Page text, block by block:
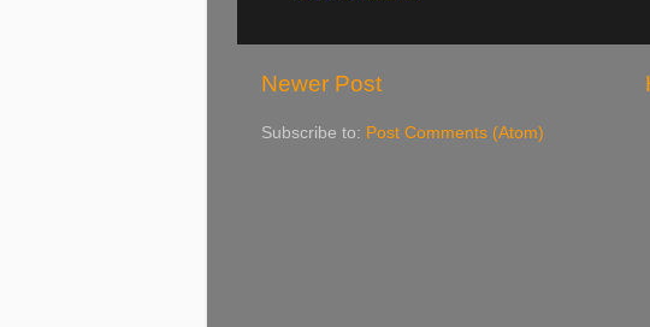
Newer Post
Subscribe to: Post Comments (Atom)